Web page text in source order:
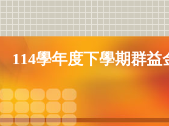
114學年度下學期群